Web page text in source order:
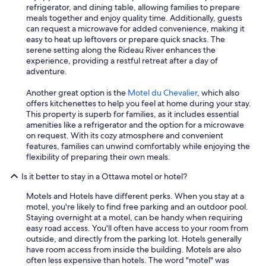
refrigerator, and dining table, allowing families to prepare
meals together and enjoy quality time. Additionally, guests
can request a microwave for added convenience, making it
easy to heat up leftovers or prepare quick snacks. The
serene setting along the Rideau River enhances the
experience, providing a restful retreat after a day of
adventure.
Another great option is the Motel du Chevalier, which also
offers kitchenettes to help you feel at home during your stay.
This property is superb for families, as it includes essential
amenities like a refrigerator and the option for a microwave
on request. With its cozy atmosphere and convenient
features, families can unwind comfortably while enjoying the
flexibility of preparing their own meals.
Is it better to stay in a Ottawa motel or hotel?
Motels and Hotels have different perks. When you stay at a
motel, you're likely to find free parking and an outdoor pool.
Staying overnight at a motel, can be handy when requiring
easy road access. You'll often have access to your room from
outside, and directly from the parking lot. Hotels generally
have room access from inside the building. Motels are also
often less expensive than hotels. The word "motel" was